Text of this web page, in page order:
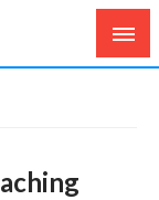
Weight,